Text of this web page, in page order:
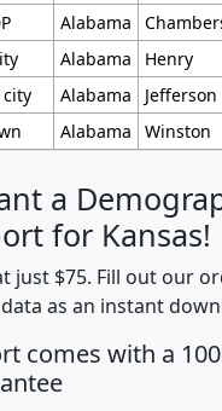
Alabama
Alabama
Henry
Alabama
Jefferson
Alabama Winston
a
for Kansas!
just $75. Fill out our
as an instant
comes with a